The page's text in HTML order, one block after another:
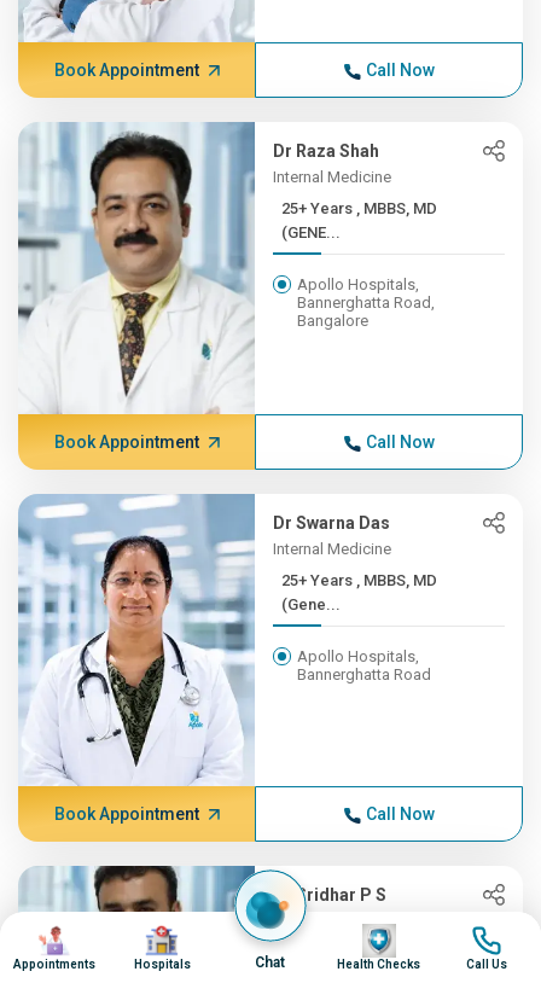
Book Appointment Call Now
Dr Raza Shah
Internal Medicine
25+ Years , MBBS, MD
(GENE...
Apollo Hospitals,
Bannerghatta Road,
Bangalore
Book Appointment Call Now
Dr Swarna Das
Internal Medicine
25+ Years , MBBS, MD
(Gene...
Apollo Hospitals,
Bannerghatta Road
Book Appointment Call Now
Dr Sridhar P S
Oncology, Radiation Oncology
(CyberKnife)
Image
Appointments
Image
Hospitals Chat
Image
Health Checks
Image
Call Us